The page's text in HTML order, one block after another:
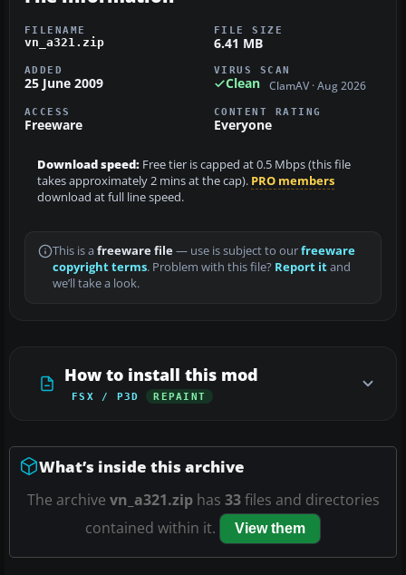
FILENAME
vn_a321.zip
FILE SIZE
6.41 MB
ADDED
25 June 2009
VIRUS SCAN
Clean ClamAV · Aug 2026
ACCESS
Freeware
CONTENT RATING
Everyone
Download speed: Free tier is capped at 0.5 Mbps (this file
takes approximately 2 mins at the cap). PRO members
download at full line speed.
This is a freeware file— use is subject to ourfreeware
copyright terms. Problem with this file? Report itand
we’ll take a look.
How to install this mod
FSX / P3D REPAINT
What’s inside this archive
The archive vn_a321.ziphas 33files and directories
contained within it.
View them